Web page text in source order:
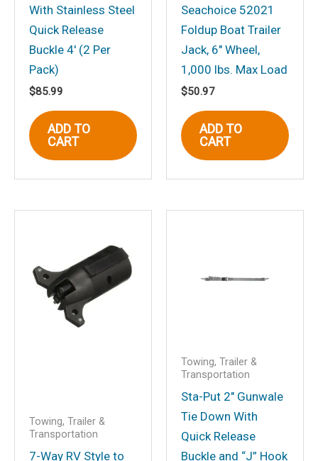
Name*
comment.
With Stainless Steel
Quick Release
Buckle 4′ (2 Per
Pack)
$85.99
ADD TO
CART
Seachoice 52021
Foldup Boat Trailer
Jack, 6″ Wheel,
1,000 lbs. Max Load
$50.97
ADD TO
CART
Towing, Trailer &
Transportation
7-Way RV Style to
Towing, Trailer &
Transportation
Sta-Put 2″ Gunwale
Tie Down With
Quick Release
Buckle and “J” Hook